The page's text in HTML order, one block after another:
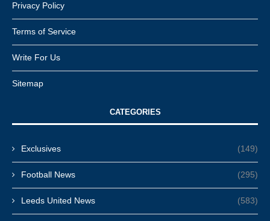
Privacy Policy
Terms of Service
Write For Us
Sitemap
CATEGORIES
Exclusives (149)
Football News (295)
Leeds United News (583)